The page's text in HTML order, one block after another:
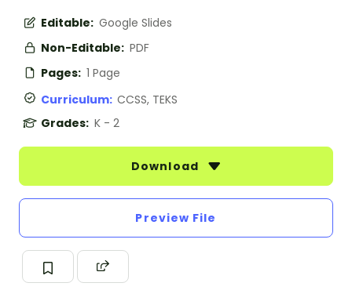
Editable: Google Slides
Non-Editable: PDF
Pages: 1 Page
Curriculum: CCSS, TEKS
Grades: K - 2
Download
Preview File